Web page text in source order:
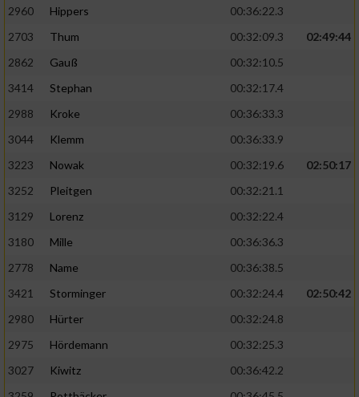
2960
Hippers
00:36:22.3
2703
Thum 00:32:09.3
02:49:44
2862
Gauß
00:32:10.5
3414
Stephan
00:32:17.4
2988
Kroke
00:36:33.3
3044
Klemm
00:36:33.9
3223
Nowak 00:32:19.6
02:50:17
3252
Pleitgen
00:32:21.1
3129
Lorenz
00:32:22.4
3180
Mille
00:36:36.3
2778
Name
00:36:38.5
3421
Storminger 00:32:24.4
02:50:42
2980
Hürter
00:32:24.8
2975
Hördemann
00:32:25.3
3027
Kiwitz
00:36:42.2